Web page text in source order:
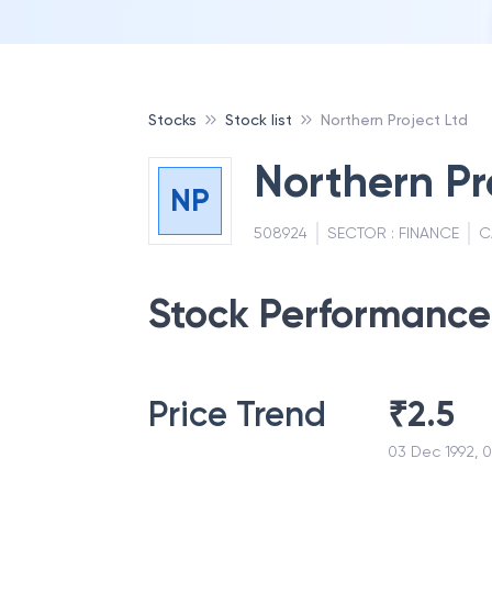
Stocks Stock list Northern Project Ltd
NP Northern
508924 SECTOR : FINANCE
Stock Performance
Price Trend ₹2.5
03 Dec 1992,